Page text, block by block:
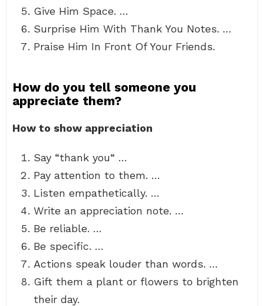
Give Him Space. …
Surprise Him With Thank You Notes. …
Praise Him In Front Of Your Friends.
How do you tell someone you
appreciate them?
How to show appreciation
Say “thank you“ …
Pay attention to them. …
Listen empathetically. …
Write an appreciation note. …
Be reliable. …
Be specific. …
Actions speak louder than words. …
Gift them a plant or flowers to brighten
their day.